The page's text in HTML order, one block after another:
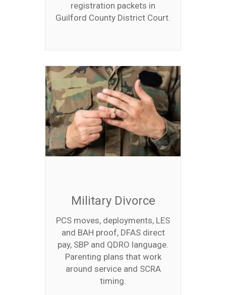
registration packets in
Guilford County District Court.
Military Divorce
PCS moves, deployments, LES
and BAH proof, DFAS direct
pay, SBP and QDRO language.
Parenting plans that work
around service and SCRA
timing.